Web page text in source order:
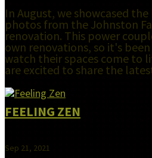
In August, we showcased
photos from the Johnston
renovation. This power
own renovations, so it's
watch their spaces come to
are excited to share the
FEELING ZEN
Sep 21, 2021